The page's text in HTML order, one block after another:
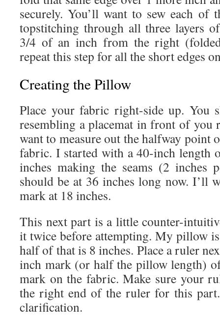
securely. You’ll want to sew each of
topstitching through all three layers
3/4 of an inch from the right
repeat this step for all the short edges
Creating the Pillow
Place your fabric right-side up. You
resembling a placemat in front of you
want to measure out the halfway point
fabric. I started with a 40-inch length
inches making the seams (2 inches
should be at 36 inches long now. I’ll
mark at 18 inches.
This next part is a little counter-
it twice before attempting. My pillow
half of that is 8 inches. Place a ruler
inch mark (or half the pillow length)
mark on the fabric. Make sure your
the right end of the ruler for this
clarification.